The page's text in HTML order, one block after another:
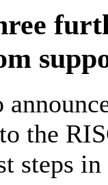
the
steps